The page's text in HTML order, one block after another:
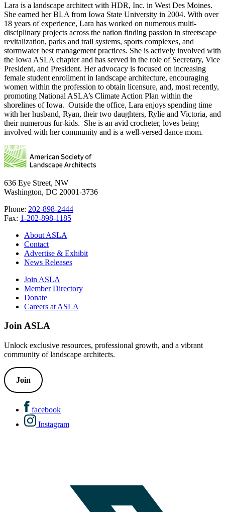
Lara is a landscape architect with HDR, Inc. in West Des Moines.
She earned her BLA from Iowa State University in 2004. With over
18 years of experience, Lara has worked on numerous multi-
disciplinary projects across the nation finding passion in streetscape
revitalization, parks and trail systems, sports complexes, and
stormwater best management practices. She is actively involved with
the Iowa ASLA chapter and has served in the role of Secretary, Vice
President, and President. Her advocacy is focused on increasing
female student enrollment in landscape architecture, encouraging
women within the profession to obtain licensure, and, most recently,
promoting National ASLA’s Climate Action Plan within the
shorelines of Iowa. Outside the office, Lara enjoys spending time
with her husband, Ryan, their two daughters, Rylie and Victoria, and
their numerous fur-kids. She is an avid crocheter, loves being
involved with her community and is a well-versed dance mom.
636 Eye Street, NW
Washington, DC 20001-3736
Phone: 202-898-2444
Fax: 1-202-898-1185
About ASLA
Contact
Advertise & Exhibit
News Releases
Join ASLA
Member Directory
Donate
Careers at ASLA
Join ASLA
Unlock exclusive resources, professional growth, and a vibrant
community of landscape architects.
Join
facebook
Instagram